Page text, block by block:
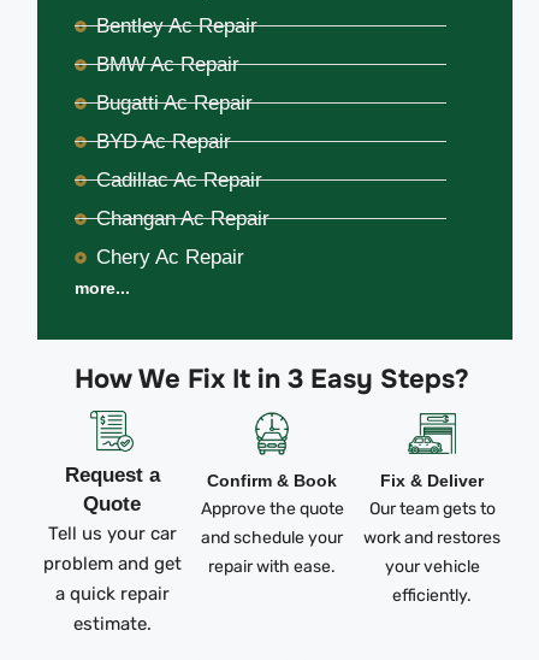
How We Fix It in 3 Easy Steps?
Request a
Quote
Tell us your car
problem and get
a quick repair
estimate.
Confirm & Book
Approve the quote
and schedule your
repair with ease.
Fix & Deliver
Our team gets to
work and restores
your vehicle
efficiently.
Bentley Ac Repair
BMW Ac Repair
Bugatti Ac Repair
BYD Ac Repair
Cadillac Ac Repair
Changan Ac Repair
Chery Ac Repair
more...